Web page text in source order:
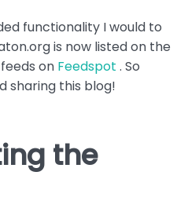
functionality I would to
is now listed on the
on Feedspot . So
sharing this blog!
the